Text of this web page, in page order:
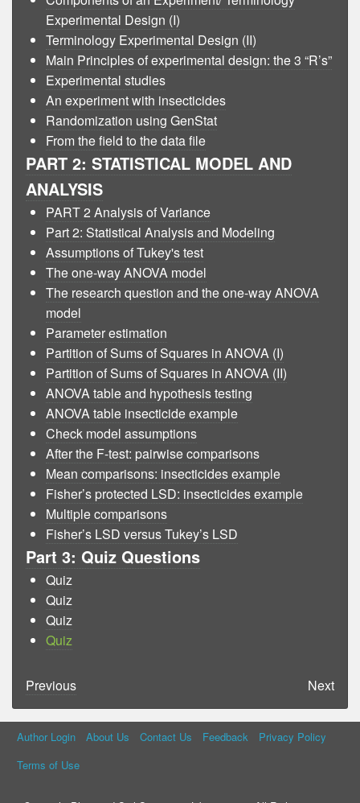
Experimental Design (I)
Terminology Experimental Design (II)
Main Principles of experimental design: the 3 “R’s”
Experimental studies
An experiment with insecticides
Randomization using GenStat
From the field to the data file
PART 2: STATISTICAL MODEL AND
ANALYSIS
PART 2 Analysis of Variance
Part 2: Statistical Analysis and Modeling
Assumptions of Tukey's test
The one-way ANOVA model
The research question and the one-way ANOVA
model
Parameter estimation
Partition of Sums of Squares in ANOVA (I)
Partition of Sums of Squares in ANOVA (II)
ANOVA table and hypothesis testing
ANOVA table insecticide example
Check model assumptions
After the F-test: pairwise comparisons
Mean comparisons: insecticides example
Fisher’s protected LSD: insecticides example
Multiple comparisons
Fisher’s LSD versus Tukey’s LSD
Part 3: Quiz Questions
Quiz
Quiz
Quiz
Quiz
Previous Next
Author Login About Us Contact Us Feedback
Privacy Policy
Terms of Use